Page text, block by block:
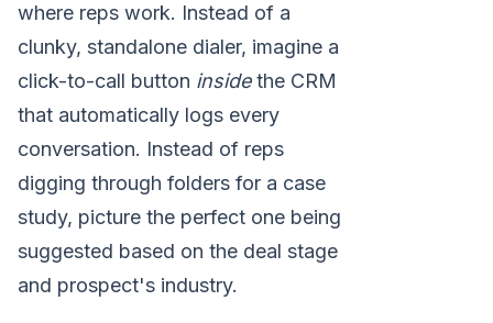
where reps work. Instead of a
clunky, standalone dialer, imagine a
click-to-call button insidethe CRM
that automatically logs every
conversation. Instead of reps
digging through folders for a case
study, picture the perfect one being
suggested based on the deal stage
and prospect's industry.